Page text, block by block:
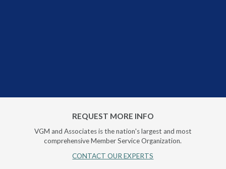
REQUEST MORE INFO
VGM and Associates is the nation's largest and most
comprehensive Member Service Organization.
CONTACT OUR EXPERTS